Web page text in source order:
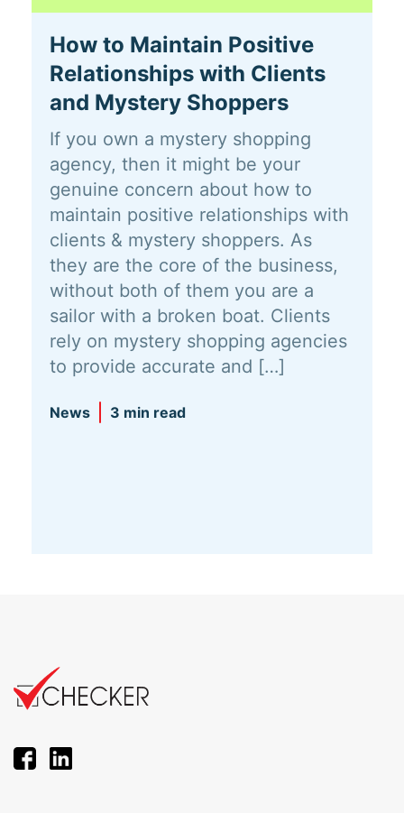
How to Maintain Positive
Relationships with Clients
and Mystery Shoppers
If you own a mystery shopping
agency, then it might be your
genuine concern about how to
maintain positive relationships with
clients & mystery shoppers. As
they are the core of the business,
without both of them you are a
sailor with a broken boat. Clients
rely on mystery shopping agencies
to provide accurate and […]
News 3 min read